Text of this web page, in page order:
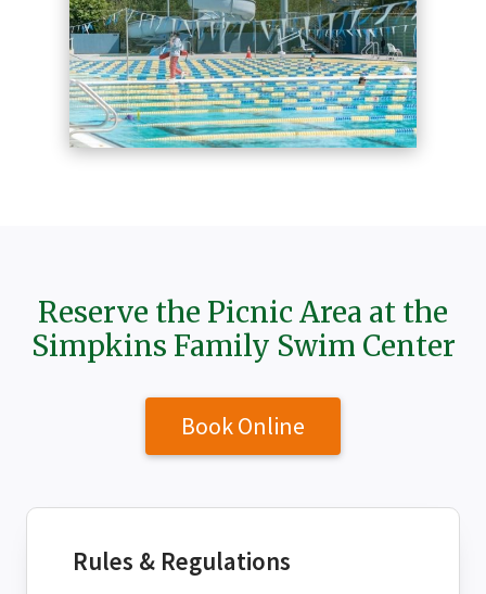
Reserve the Picnic Area at the
Simpkins Family Swim Center
Book Online
Rules & Regulations